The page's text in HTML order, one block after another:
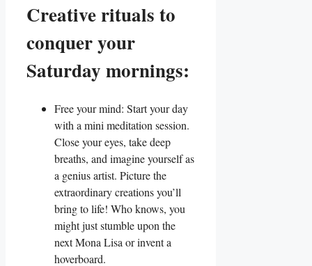
Creative rituals to
conquer your
Saturday mornings:
Free your mind: Start your day
with a mini meditation session.
Close your eyes, take deep
breaths, and imagine yourself as
a genius artist. Picture the
extraordinary creations you’ll
bring to life! Who knows, you
might just stumble upon the
next Mona Lisa or invent a
hoverboard.